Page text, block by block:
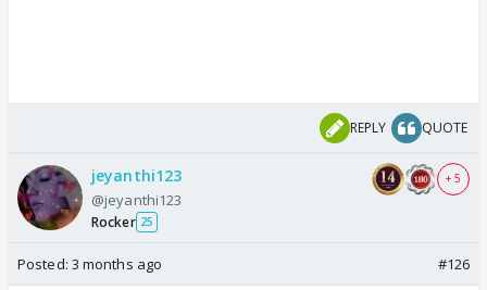
REPLY QUOTE
jeyanthi123
@jeyanthi123
Rocker 25
+ 5
Posted: 3 months ago #126